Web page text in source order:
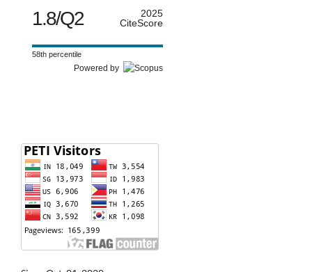
1.8/Q2
2025
CiteScore
58th percentile
Powered by